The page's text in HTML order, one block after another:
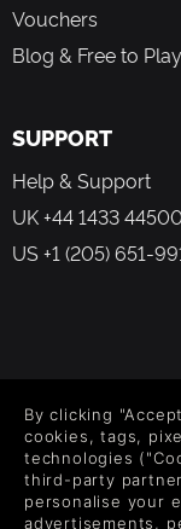
Vouchers
Blog & Free to Play
SUPPORT
Help & Support
UK +44 1433
US +1 (205) 651-
Level up your
wishlists, and XP
By clicking
cookies, tags,
technologies
third-party
personalise your
advertisements,